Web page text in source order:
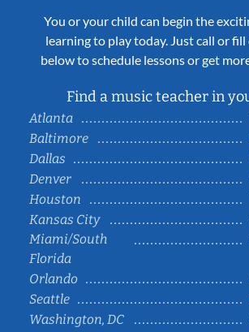
You or your child can begin the
learning to play today. Just call or
below to schedule lessons or get
Find a music teacher in
Atlanta
Baltimore
Dallas
Denver
Houston
Kansas City
Miami/South
Florida
Orlando
Seattle
Washington, DC